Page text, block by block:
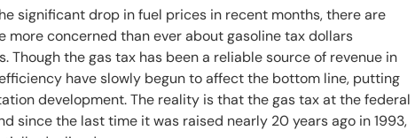
significant drop in fuel prices in recent months, there are
more concerned than ever about gasoline tax dollars
Though the gas tax has been a reliable source of revenue in
have slowly begun to affect the bottom line, putting
development. The reality is that the gas tax at the federal
since the last time it was raised nearly 20 years ago in 1993,